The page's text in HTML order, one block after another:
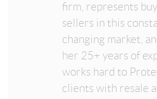
firm, represents
sellers in this
changing market,
her 25+ years of
works hard to
clients with resale